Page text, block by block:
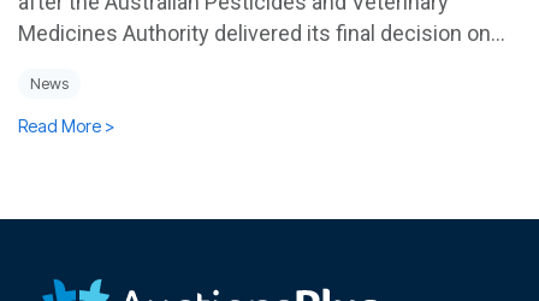
Medicines Authority delivered its final decision on...
News
Read More >